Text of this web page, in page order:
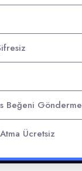
Beğeni Gönderme
Ücretsiz